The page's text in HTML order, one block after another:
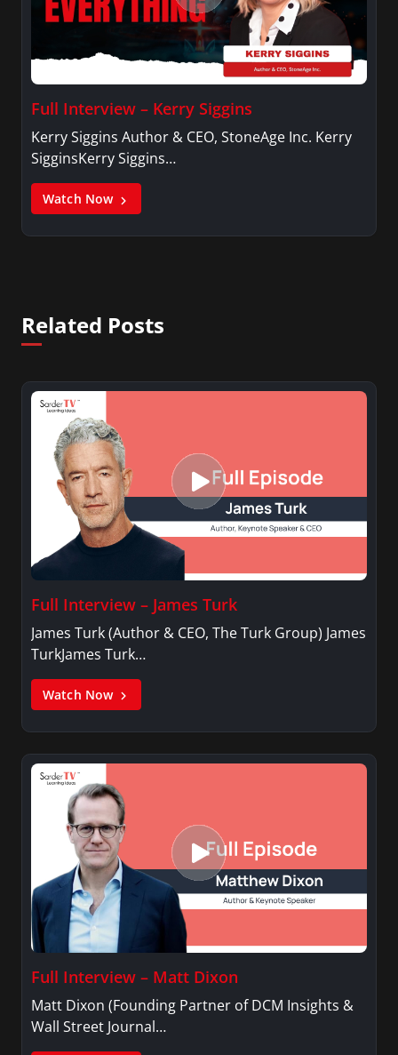
Full Interview – Kerry Siggins
Kerry Siggins Author & CEO, StoneAge Inc. Kerry
SigginsKerry Siggins…
Watch Now
Related Posts
Full Interview – James Turk
James Turk (Author & CEO, The Turk Group) James
TurkJames Turk…
Watch Now
Full Interview – Matt Dixon
Matt Dixon (Founding Partner of DCM Insights &
Wall Street Journal…